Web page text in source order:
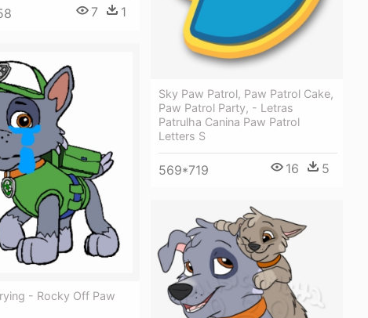
7 1
Sky Paw Patrol, Paw Patrol Cake,
Paw Patrol Party, - Letras
Patrulha Canina Paw Patrol
Letters S
569*719 16 5
- Rocky Off Paw